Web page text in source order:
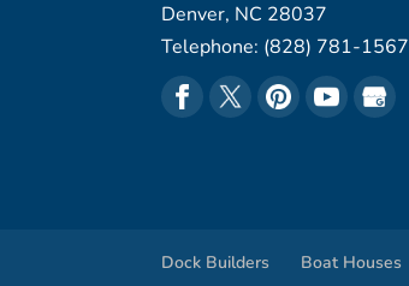
Denver, NC 28037
Telephone: (828) 781-1567
Dock Builders Boat Houses